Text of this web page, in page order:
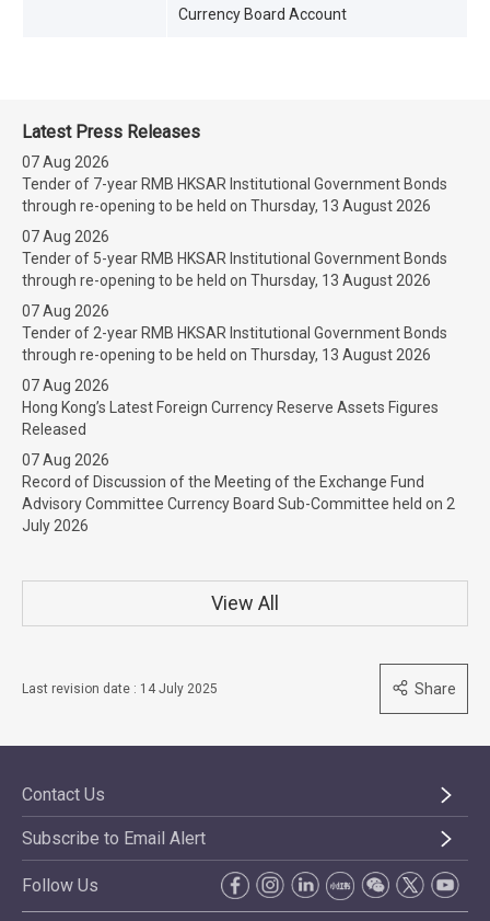
Currency Board Account
Latest Press Releases
07 Aug 2026
Tender of 7-year RMB HKSAR Institutional Government Bonds
through re-opening to be held on Thursday, 13 August 2026
07 Aug 2026
Tender of 5-year RMB HKSAR Institutional Government Bonds
through re-opening to be held on Thursday, 13 August 2026
07 Aug 2026
Tender of 2-year RMB HKSAR Institutional Government Bonds
through re-opening to be held on Thursday, 13 August 2026
07 Aug 2026
Hong Kong’s Latest Foreign Currency Reserve Assets Figures
Released
07 Aug 2026
Record of Discussion of the Meeting of the Exchange Fund
Advisory Committee Currency Board Sub-Committee held on 2
July 2026
View All
Last revision date : 14 July 2025 Share
Contact Us
Subscribe to Email Alert
Follow Us